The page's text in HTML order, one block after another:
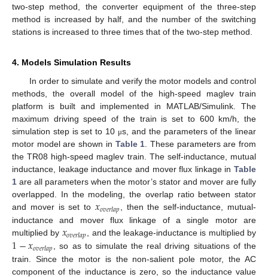
two-step method, the converter equipment of the three-step
method is increased by half, and the number of the switching
stations is increased to three times that of the two-step method.
4. Models Simulation Results
In order to simulate and verify the motor models and control
methods, the overall model of the high-speed maglev train
platform is built and implemented in MATLAB/Simulink. The
maximum driving speed of the train is set to 600 km/h, the
simulation step is set to 10 μs, and the parameters of the linear
motor model are shown in Table 1. These parameters are from
the TR08 high-speed maglev train. The self-inductance, mutual
inductance, leakage inductance and mover flux linkage in Table
1 are all parameters when the motor’s stator and mover are fully
overlapped. In the modeling, the overlap ratio between stator
and mover is set to 𝑥𝑜𝑣𝑒𝑟𝑙𝑎𝑝, then the self-inductance, mutual-
inductance and mover flux linkage of a single motor are
multiplied by 𝑥𝑜𝑣𝑒𝑟𝑙𝑎𝑝 , and the leakage-inductance is multiplied by
1−𝑥𝑜𝑣𝑒𝑟𝑙𝑎𝑝 , so as to simulate the real driving situations of the
train. Since the motor is the non-salient pole motor, the AC
component of the inductance is zero, so the inductance value